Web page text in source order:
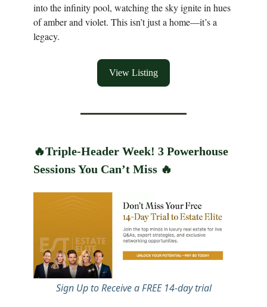
into the infinity pool, watching the sky ignite in hues
of amber and violet. This isn’t just a home—it’s a
legacy.
View Listing
🔥Triple-Header Week! 3 Powerhouse
Sessions You Can’t Miss 🔥
Sign Up to Receive a FREE 14-day trial